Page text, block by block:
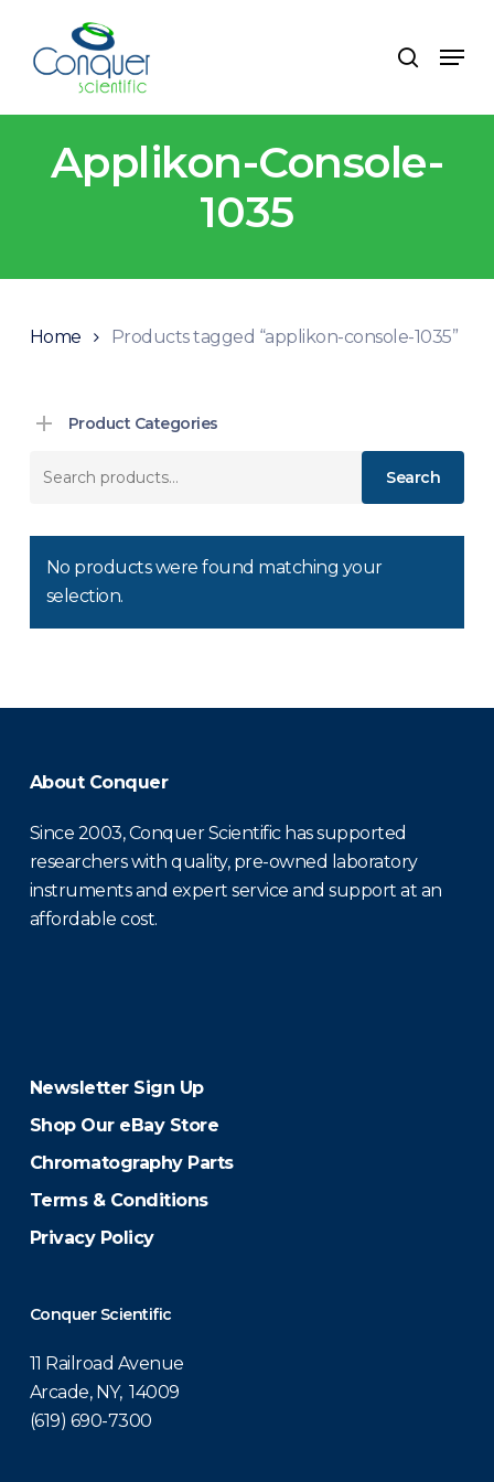
main
search
Menu
Applikon-Console-
1035
Home Products tagged “applikon-console-1035”
Product Categories
Search
No products were found matching your
selection.
About Conquer
Since 2003, Conquer Scientific has supported
researchers with quality, pre-owned laboratory
instruments and expert service and support at an
affordable cost.
Newsletter Sign Up
Shop Our eBay Store
Chromatography Parts
Terms & Conditions
Privacy Policy
Conquer Scientific
11 Railroad Avenue
Arcade, NY, 14009
(619) 690-7300